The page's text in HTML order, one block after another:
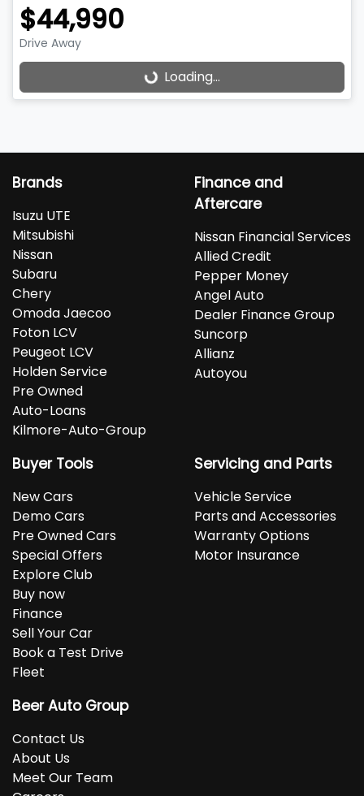
$44,990
Drive Away
Loading... Loading...
Brands
Isuzu UTE
Mitsubishi
Nissan
Subaru
Chery
Omoda Jaecoo
Foton LCV
Peugeot LCV
Holden Service
Pre Owned
Auto-Loans
Kilmore-Auto-Group
Finance and
Aftercare
Nissan Financial Services
Allied Credit
Pepper Money
Angel Auto
Dealer Finance Group
Suncorp
Allianz
Autoyou
Buyer Tools
New Cars
Demo Cars
Pre Owned Cars
Special Offers
Explore Club
Buy now
Finance
Sell Your Car
Book a Test Drive
Fleet
Servicing and Parts
Vehicle Service
Parts and Accessories
Warranty Options
Motor Insurance
Beer Auto Group
Contact Us
About Us
Meet Our Team